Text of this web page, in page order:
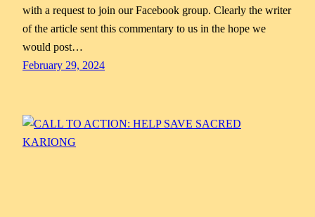
with a request to join our Facebook group. Clearly the writer
of the article sent this commentary to us in the hope we
would post…
February 29, 2024